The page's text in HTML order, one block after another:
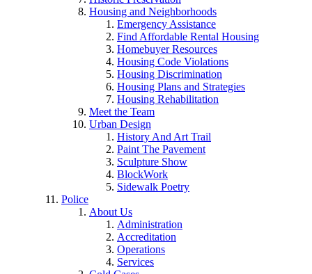
Housing and Neighborhoods
Emergency Assistance
Find Affordable Rental Housing
Homebuyer Resources
Housing Code Violations
Housing Discrimination
Housing Plans and Strategies
Housing Rehabilitation
Meet the Team
Urban Design
History And Art Trail
Paint The Pavement
Sculpture Show
BlockWork
Sidewalk Poetry
Police
About Us
Administration
Accreditation
Operations
Services